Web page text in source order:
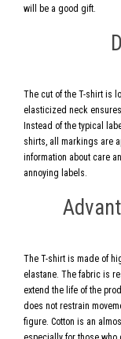
will be a good gift.
The cut of the T-shirt is
elasticized neck
Instead of the typical
shirts, all markings are
information about care
annoying labels.
The T-shirt is made of
elastane. The fabric is
extend the life of the
does not restrain
figure. Cotton is an